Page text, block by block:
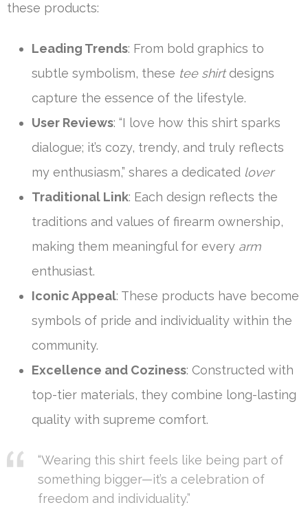
these products:
Leading Trends: From bold graphics to
subtle symbolism, these tee shirtdesigns
capture the essence of the lifestyle.
User Reviews: “I love how this shirt sparks
dialogue; it’s cozy, trendy, and truly reflects
my enthusiasm,” shares a dedicated lover
Traditional Link: Each design reflects the
traditions and values of firearm ownership,
making them meaningful for every arm
enthusiast.
Iconic Appeal: These products have become
symbols of pride and individuality within the
community.
Excellence and Coziness: Constructed with
top-tier materials, they combine long-lasting
quality with supreme comfort.
“Wearing this shirt feels like being part of
something bigger—it’s a celebration of
freedom and individuality.”